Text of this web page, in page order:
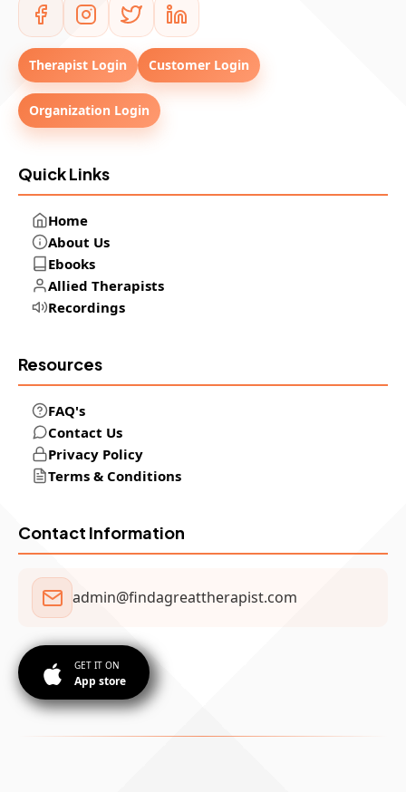
Therapist Login Customer Login
Organization Login
Quick Links
Home
About Us
Ebooks
Allied Therapists
Recordings
Resources
FAQ's
Contact Us
Privacy Policy
Terms & Conditions
Contact Information
admin@findagreattherapist.com
GET IT ON
App store